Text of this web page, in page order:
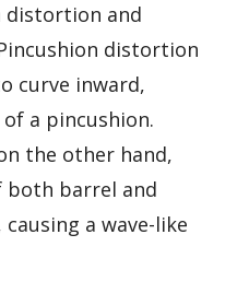
distortion and
distortion
curve inward,
a pincushion.
the other hand,
both barrel and
a wave-like